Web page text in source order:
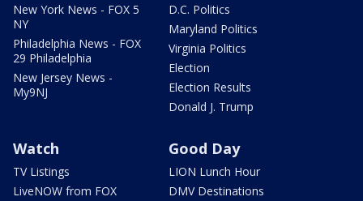
New York News - FOX 5
NY
Philadelphia News - FOX
29 Philadelphia
New Jersey News -
My9NJ
D.C. Politics
Maryland Politics
Virginia Politics
Election
Election Results
Donald J. Trump
Watch
TV Listings
LiveNOW from FOX
Good Day
LION Lunch Hour
DMV Destinations